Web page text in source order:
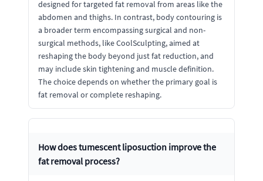
designed for targeted fat removal from areas like the
abdomen and thighs. In contrast, body contouring is
a broader term encompassing surgical and non-
surgical methods, like CoolSculpting, aimed at
reshaping the body beyond just fat reduction, and
may include skin tightening and muscle definition.
The choice depends on whether the primary goal is
fat removal or complete reshaping.
How does tumescent liposuction improve the
fat removal process?